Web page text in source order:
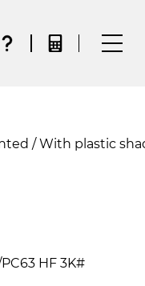
/ With plastic
HF 3K#